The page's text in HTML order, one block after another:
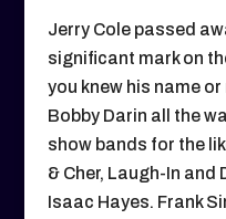
Jerry Cole passed
significant mark on
you knew his name
Bobby Darin all the
show bands for the
& Cher, Laugh-In and
Isaac Hayes. Frank